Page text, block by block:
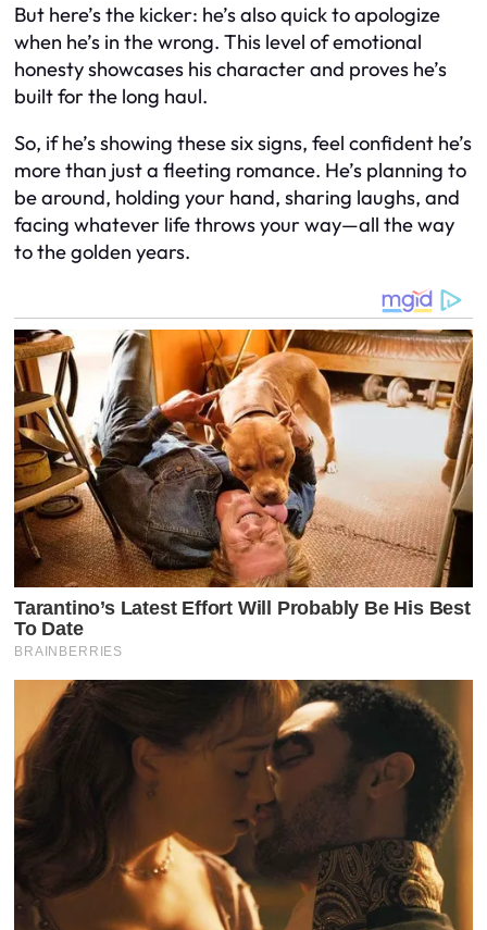
But here’s the kicker: he’s also quick to apologize
when he’s in the wrong. This level of emotional
honesty showcases his character and proves he’s
built for the long haul.
So, if he’s showing these six signs, feel confident he’s
more than just a fleeting romance. He’s planning to
be around, holding your hand, sharing laughs, and
facing whatever life throws your way—all the way
to the golden years.